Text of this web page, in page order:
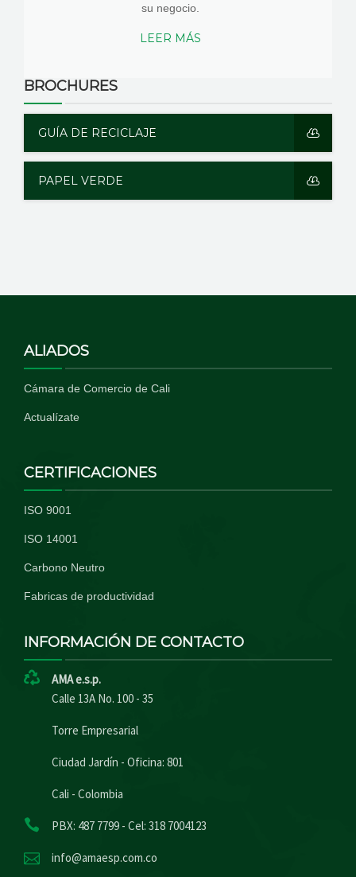
su negocio.
LEER MÁS
BROCHURES
GUÍA DE RECICLAJE
PAPEL VERDE
ALIADOS
Cámara de Comercio de Cali
Actualízate
CERTIFICACIONES
ISO 9001
ISO 14001
Carbono Neutro
Fabricas de productividad
INFORMACIÓN DE CONTACTO
AMA e.s.p.
Calle 13A No. 100 - 35
Torre Empresarial
Ciudad Jardín - Oficina: 801
Cali - Colombia
PBX: 487 7799 - Cel: 318 7004123
info@amaesp.com.co